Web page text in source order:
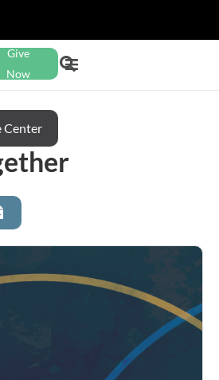
Give
Now
Center